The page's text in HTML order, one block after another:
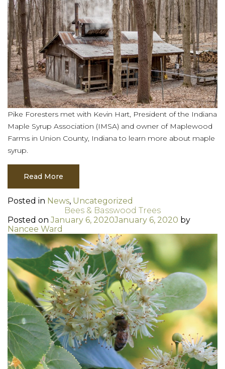
Pike Foresters met with Kevin Hart, President of the Indiana
Maple Syrup Association (IMSA) and owner of Maplewood
Farms in Union County, Indiana to learn more about maple
syrup.
Read More
Posted in News, Uncategorized
Bees & Basswood Trees
Posted onJanuary 6, 2020January 6, 2020 by
Nancee Ward